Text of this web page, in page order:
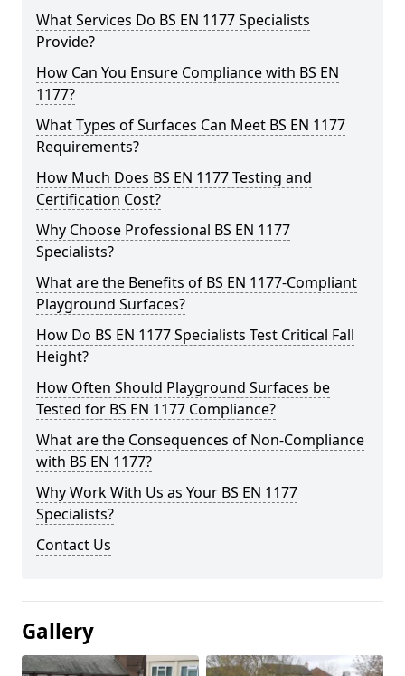
What Services Do BS EN 1177 Specialists
Provide?
How Can You Ensure Compliance with BS EN
1177?
What Types of Surfaces Can Meet BS EN 1177
Requirements?
How Much Does BS EN 1177 Testing and
Certification Cost?
Why Choose Professional BS EN 1177
Specialists?
What are the Benefits of BS EN 1177-Compliant
Playground Surfaces?
How Do BS EN 1177 Specialists Test Critical Fall
Height?
How Often Should Playground Surfaces be
Tested for BS EN 1177 Compliance?
What are the Consequences of Non-Compliance
with BS EN 1177?
Why Work With Us as Your BS EN 1177
Specialists?
Contact Us
Gallery